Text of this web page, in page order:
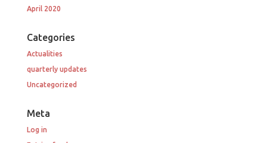
April 2020
Categories
Actualities
quarterly updates
Uncategorized
Meta
Log in